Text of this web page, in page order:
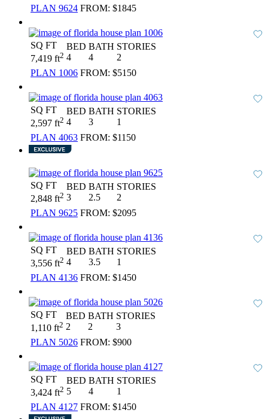
PLAN 9624 FROM: $1845
SQ FT
7,419 ft2
BED
4
BATH
4
STORIES
2
PLAN 1006 FROM: $5150
SQ FT
2,597 ft2
BED
4
BATH
3
STORIES
1
PLAN 4063 FROM: $1150
SQ FT
2,848 ft2
BED
3
BATH
2.5
STORIES
2
PLAN 9625 FROM: $2095
SQ FT
3,556 ft2
BED
4
BATH
3.5
STORIES
1
PLAN 4136 FROM: $1450
SQ FT
1,110 ft2
BED
2
BATH
2
STORIES
3
PLAN 5026 FROM: $900
SQ FT
3,424 ft2
BED
5
BATH
4
STORIES
1
PLAN 4127 FROM: $1450